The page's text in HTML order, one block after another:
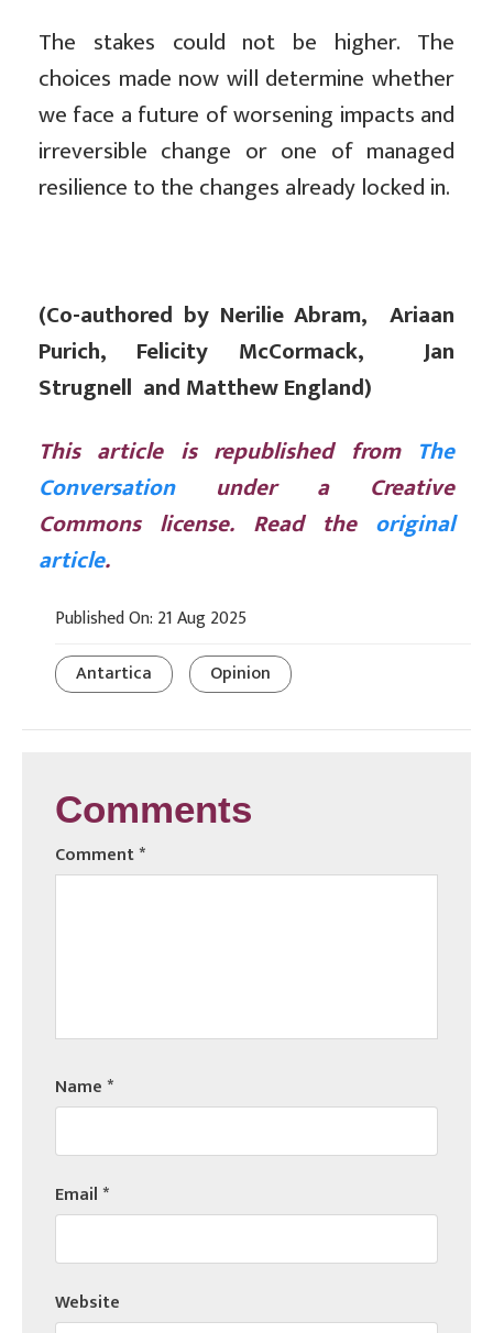
The stakes could not be higher. The
choices made now will determine whether
we face a future of worsening impacts and
irreversible change or one of managed
resilience to the changes already locked in.
(Co-authored by Nerilie Abram, Ariaan
Purich, Felicity McCormack, Jan
Strugnell and Matthew England)
This article is republished from The
Conversationunder a Creative
Commons license. Read the original
article.
Published On: 21 Aug 2025
Antartica
Opinion
Comments
Comment*
Name*
Email*
Website